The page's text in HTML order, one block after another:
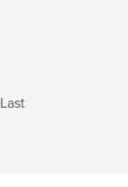
Last